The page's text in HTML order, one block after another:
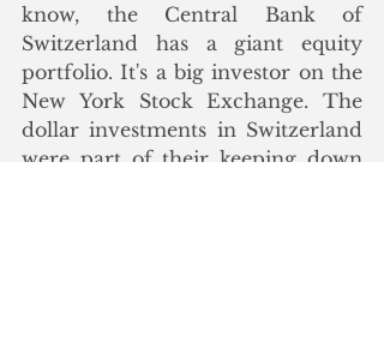
know, the Central Bank of
Switzerland has a giant equity
portfolio. It's a big investor on the
dollar investments in Switzerland
were part of their keeping down